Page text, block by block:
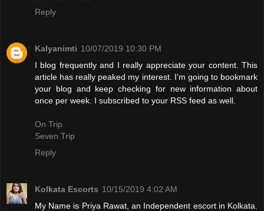
Reply
Kalyanimti 10/07/2019 10:30 PM
I blog frequently and I really appreciate your content. This
article has really peaked my interest. I'm going to bookmark
your blog and keep checking for new information about
once per week. I subscribed to your RSS feed as well.
On Trip
Seven Trip
Reply
Kolkata Escorts 10/15/2019 4:02 AM
My Name is Priya Rawat, an Independent escort in Kolkata.